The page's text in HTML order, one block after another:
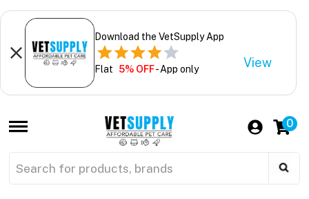
Download the VetSupply App
Flat 5% OFF- App only View
0